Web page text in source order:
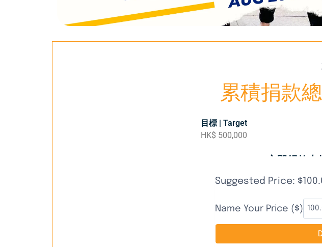
累積捐款
目標 | Target
HK$ 500,000
立即捐款支
Suggested Price: $
Name Your Price ($)